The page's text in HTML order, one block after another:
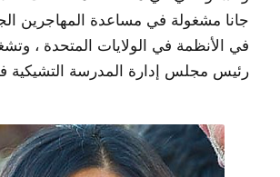
جانا مشغولة في مساعدة المهاجرين
في الأنظمة في الولايات المتحدة ،
رئيس مجلس إدارة المدرسة التشيكية